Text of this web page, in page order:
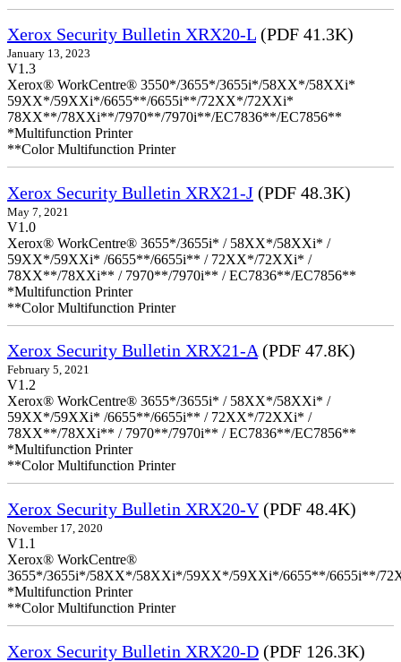
Xerox Security Bulletin XRX20-L (PDF 41.3K)
January 13, 2023
V1.3
Xerox® WorkCentre® 3550*/3655*/3655i*/58XX*/58XXi*
59XX*/59XXi*/6655**/6655i**/72XX*/72XXi*
78XX**/78XXi**/7970**/7970i**/EC7836**/EC7856**
*Multifunction Printer
**Color Multifunction Printer
Xerox Security Bulletin XRX21-J (PDF 48.3K)
May 7, 2021
V1.0
Xerox® WorkCentre® 3655*/3655i* / 58XX*/58XXi* /
59XX*/59XXi* /6655**/6655i** / 72XX*/72XXi* /
78XX**/78XXi** / 7970**/7970i** / EC7836**/EC7856**
*Multifunction Printer
**Color Multifunction Printer
Xerox Security Bulletin XRX21-A (PDF 47.8K)
February 5, 2021
V1.2
Xerox® WorkCentre® 3655*/3655i* / 58XX*/58XXi* /
59XX*/59XXi* /6655**/6655i** / 72XX*/72XXi* /
78XX**/78XXi** / 7970**/7970i** / EC7836**/EC7856**
*Multifunction Printer
**Color Multifunction Printer
Xerox Security Bulletin XRX20-V(PDF 48.4K)
November 17, 2020
V1.1
Xerox® WorkCentre®
3655*/3655i*/58XX*/58XXi*/59XX*/59XXi*/6655**/6655i**/
*Multifunction Printer
**Color Multifunction Printer
Xerox Security Bulletin XRX20-D (PDF 126.3K)